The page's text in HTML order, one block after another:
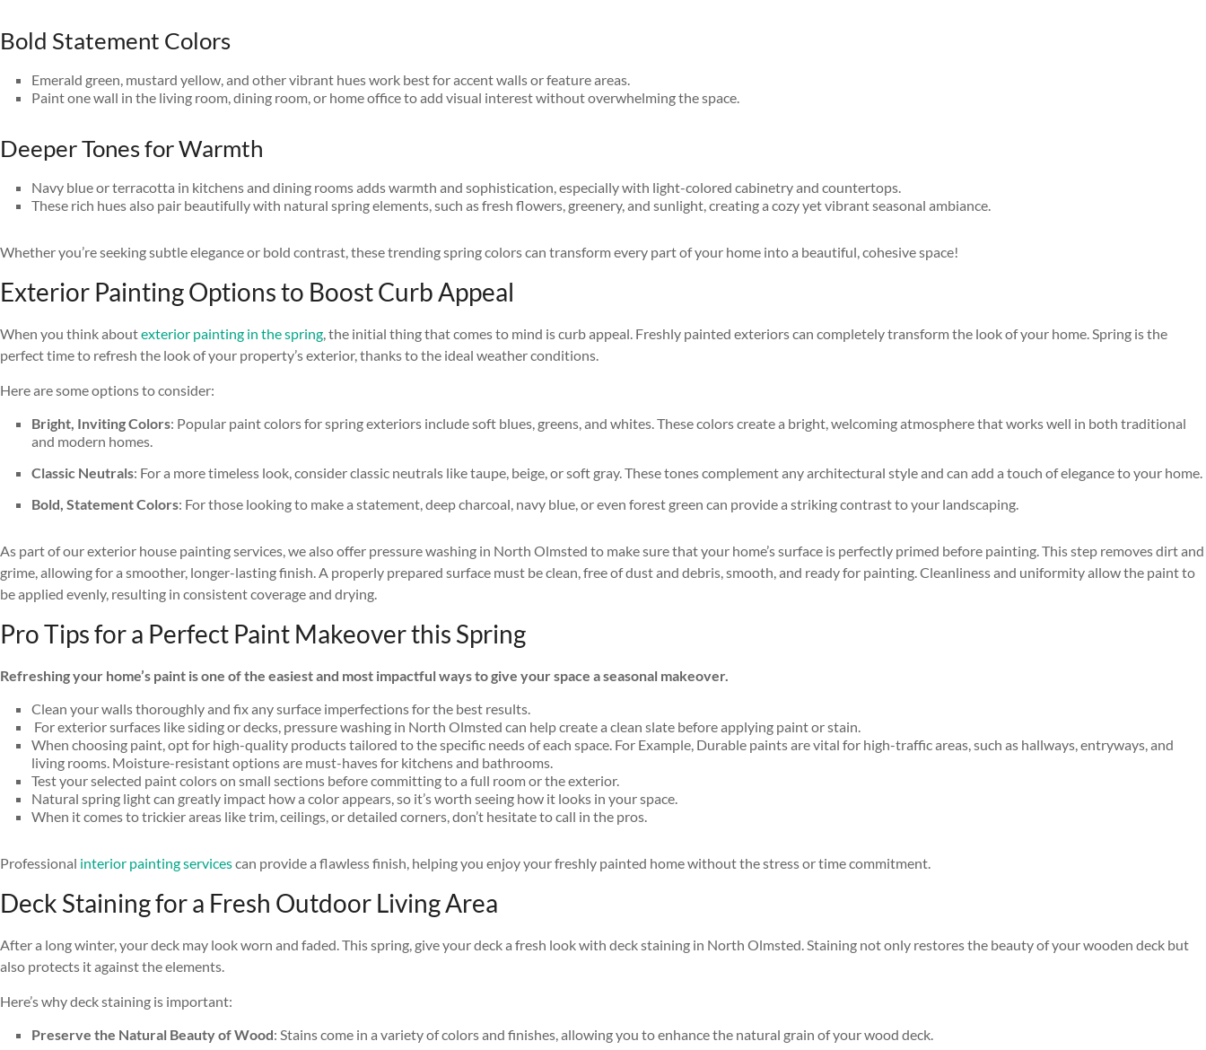
Bold Statement Colors
Emerald green, mustard yellow, and other vibrant hues work best for accent walls or feature areas.
Paint one wall in the living room, dining room, or home office to add visual interest without overwhelming the space.
Deeper Tones for Warmth
Navy blue or terracotta in kitchens and dining rooms adds warmth and sophistication, especially with light-colored cabinetry and countertops.
These rich hues also pair beautifully with natural spring elements, such as fresh flowers, greenery, and sunlight, creating a cozy yet vibrant seasonal ambiance.
Whether you’re seeking subtle elegance or bold contrast, these trending spring colors can transform every part of your home into a beautiful, cohesive space!
Exterior Painting Options to Boost Curb Appeal
When you think aboutexterior painting in the spring, the initial thing that comes to mind is curb appeal. Freshly painted exteriors can completely transform the look of your home. Spring is the
perfect time to refresh the look of your property’s exterior, thanks to the ideal weather conditions.
Here are some options to consider:
Bright, Inviting Colors: Popular paint colors for spring exteriors include soft blues, greens, and whites. These colors create a bright, welcoming atmosphere that works well in both traditional
and modern homes.
Classic Neutrals: For a more timeless look, consider classic neutrals like taupe, beige, or soft gray. These tones complement any architectural style and can add a touch of elegance to your home.
Bold, Statement Colors: For those looking to make a statement, deep charcoal, navy blue, or even forest green can provide a striking contrast to your landscaping.
As part of our exterior house painting services, we also offer pressure washing in North Olmsted to make sure that your home’s surface is perfectly primed before painting. This step removes dirt and
grime, allowing for a smoother, longer-lasting finish. A properly prepared surface must be clean, free of dust and debris, smooth, and ready for painting. Cleanliness and uniformity allow the paint to
be applied evenly, resulting in consistent coverage and drying.
Pro Tips for a Perfect Paint Makeover this Spring
Refreshing your home’s paint is one of the easiest and most impactful ways to give your space a seasonal makeover.
Clean your walls thoroughly and fix any surface imperfections for the best results.
For exterior surfaces like siding or decks, pressure washing in North Olmsted can help create a clean slate before applying paint or stain.
When choosing paint, opt for high-quality products tailored to the specific needs of each space. For Example, Durable paints are vital for high-traffic areas, such as hallways, entryways, and
living rooms. Moisture-resistant options are must-haves for kitchens and bathrooms.
Test your selected paint colors on small sections before committing to a full room or the exterior.
Natural spring light can greatly impact how a color appears, so it’s worth seeing how it looks in your space.
When it comes to trickier areas like trim, ceilings, or detailed corners, don’t hesitate to call in the pros.
Professional interior painting servicescan provide a flawless finish, helping you enjoy your freshly painted home without the stress or time commitment.
Deck Staining for a Fresh Outdoor Living Area
After a long winter, your deck may look worn and faded. This spring, give your deck a fresh look with deck staining in North Olmsted. Staining not only restores the beauty of your wooden deck but
also protects it against the elements.
Here’s why deck staining is important:
Preserve the Natural Beauty of Wood: Stains come in a variety of colors and finishes, allowing you to enhance the natural grain of your wood deck.